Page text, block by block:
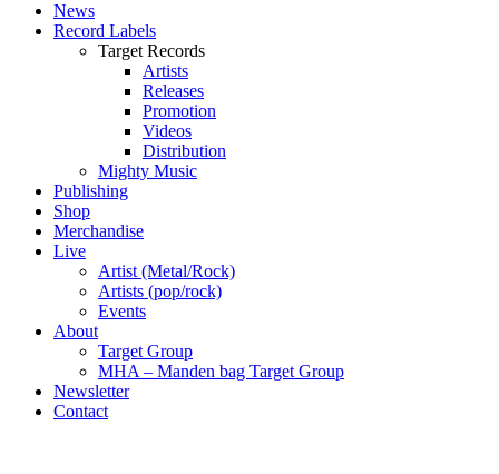
News
Record Labels
Target Records
Artists
Releases
Promotion
Videos
Distribution
Mighty Music
Publishing
Shop
Merchandise
Live
Artist (Metal/Rock)
Artists (pop/rock)
Events
About
Target Group
MHA – Manden bag Target Group
Newsletter
Contact